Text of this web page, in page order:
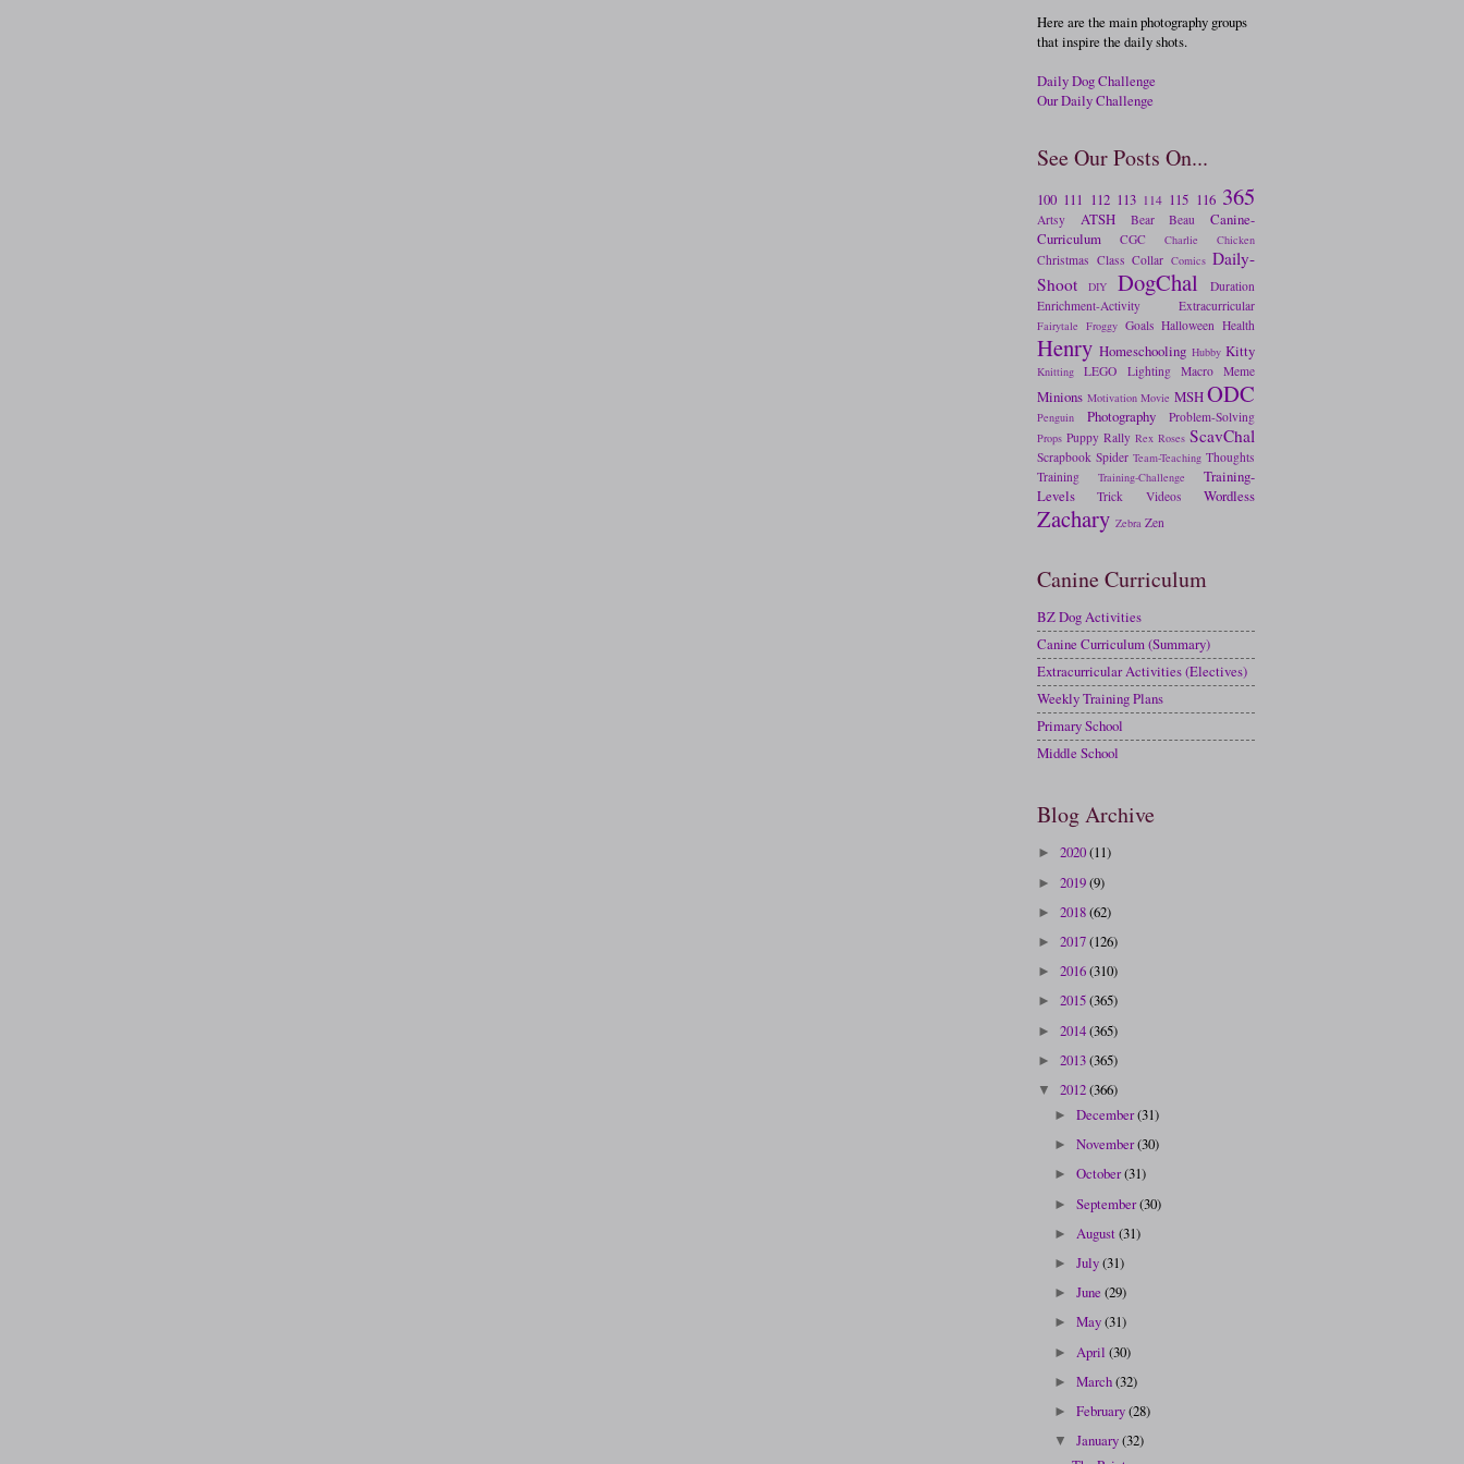
Here are the main photography groups
that inspire the daily shots.
Daily Dog Challenge
Our Daily Challenge
See Our Posts On...
100 111 112 113 114 115 116 365
Artsy ATSH Bear Beau
Canine-
Curriculum
CGC Charlie Chicken
Christmas Class Collar Comics Daily-
Shoot
DIY DogChal
Duration
Enrichment-Activity
Extracurricular
Fairytale Froggy Goals Halloween Health
Henry Homeschooling Hubby Kitty
Knitting LEGO Lighting Macro Meme
Minions Motivation Movie MSHODC
Penguin Photography Problem-Solving
Props Puppy Rally Rex Roses ScavChal
Scrapbook Spider Team-Teaching Thoughts
Training
Training-Challenge
Training-
Levels
Trick Videos Wordless
Zachary Zebra Zen
Canine Curriculum
BZ Dog Activities
Canine Curriculum (Summary)
Extracurricular Activities (Electives)
Weekly Training Plans
Primary School
Middle School
Blog Archive
► 2020(11)
► 2019(9)
► 2018(62)
► 2017(126)
► 2016(310)
► 2015(365)
► 2014(365)
► 2013(365)
▼ 2012(366)
►December(31)
►November(30)
►October(31)
►September(30)
► August(31)
►July(31)
►June(29)
►May(31)
► April(30)
►March(32)
►February(28)
▼January(32)